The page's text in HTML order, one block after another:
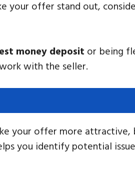
your offer stand out,
money deposit or being
with the seller.
your offer more attractive,
you identify potential